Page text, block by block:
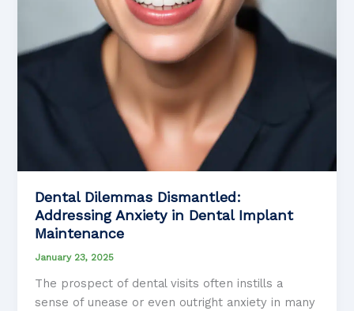
Dental Dilemmas Dismantled:
Addressing Anxiety in Dental Implant
Maintenance
January 23, 2025
The prospect of dental visits often instills a
sense of unease or even outright anxiety in many